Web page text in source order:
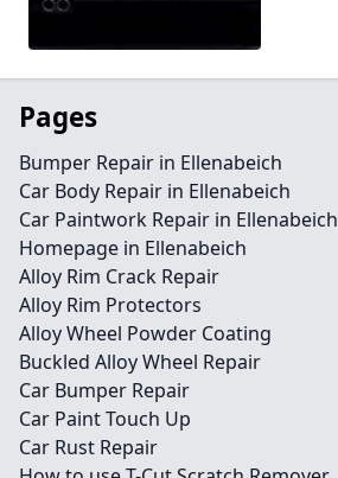
Pages
Bumper Repair in Ellenabeich
Car Body Repair in Ellenabeich
Car Paintwork Repair in Ellenabeich
Homepage in Ellenabeich
Alloy Rim Crack Repair
Alloy Rim Protectors
Alloy Wheel Powder Coating
Buckled Alloy Wheel Repair
Car Bumper Repair
Car Paint Touch Up
Car Rust Repair